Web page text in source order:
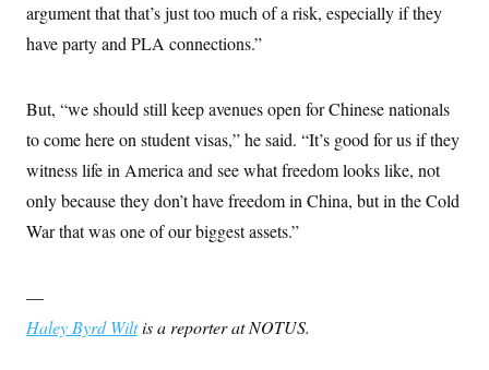
argument that that’s just too much of a risk, especially if they
have party and PLA connections.”
But, “we should still keep avenues open for Chinese nationals
to come here on student visas,” he said. “It’s good for us if they
witness life in America and see what freedom looks like, not
only because they don’t have freedom in China, but in the Cold
War that was one of our biggest assets.”
—
Haley Byrd Wiltis a reporter at NOTUS.